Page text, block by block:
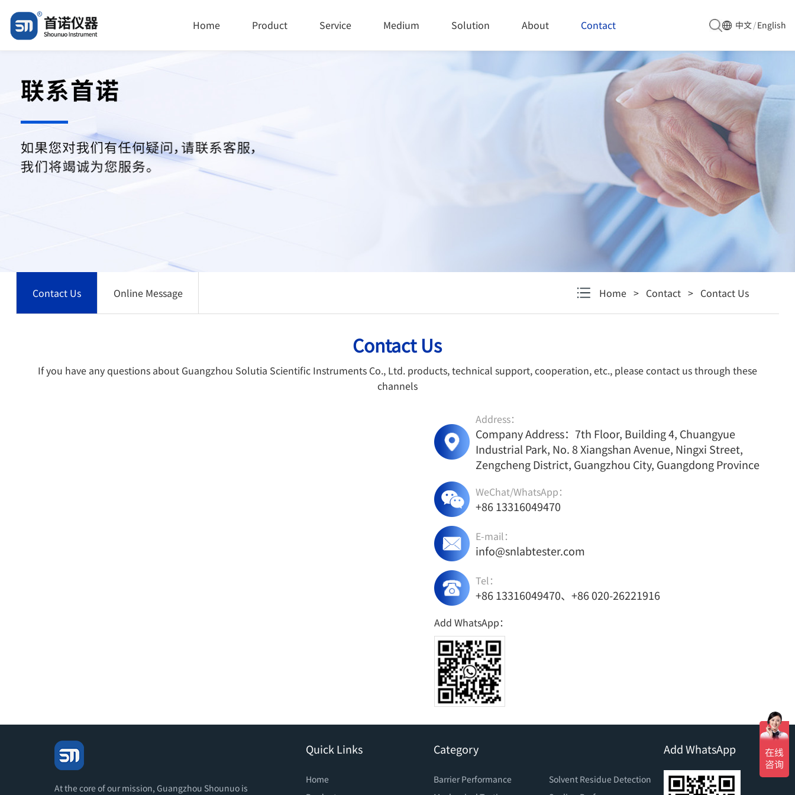
Home Product Service Medium Solution About Contact 中文/English
Contact Us Online Message Home> Contact> Contact Us
Contact Us
If you have any questions about Guangzhou Solutia Scientific Instruments Co., Ltd. products, technical support, cooperation, etc., please contact us through these
channels
Address：
Company Address：7th Floor, Building 4, Chuangyue
Industrial Park, No. 8 Xiangshan Avenue, Ningxi Street,
Zengcheng District, Guangzhou City, Guangdong Province
WeChat/WhatsApp：
+86 13316049470
E-mail：
info@snlabtester.com
Tel：
+86 13316049470、+86 020-26221916
Add WhatsApp：
At the core of our mission, Guangzhou Shounuo is
Quick Links
Home
Category
Barrier Performance
Solvent Residue Detection
Add WhatsApp